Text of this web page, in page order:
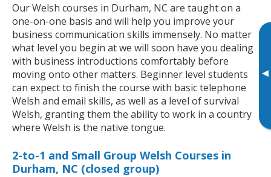
▸
Our Welsh courses in Durham, NC are taught on a
one-on-one basis and will help you improve your
business communication skills immensely. No matter
what level you begin at we will soon have you dealing
with business introductions comfortably before
moving onto other matters. Beginner level students
can expect to finish the course with basic telephone
Welsh and email skills, as well as a level of survival
Welsh, granting them the ability to work in a country
where Welsh is the native tongue.
2-to-1 and Small Group Welsh Courses in
Durham, NC (closed group)